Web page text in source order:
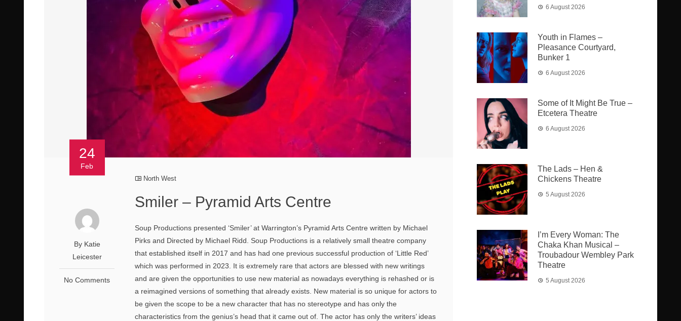
24
Feb
By Katie
Leicester
No Comments
North West
Smiler – Pyramid Arts Centre
Soup Productions presented ‘Smiler’ at Warrington’s Pyramid Arts Centre written by Michael
Pirks and Directed by Michael Ridd. Soup Productions is a relatively small theatre company
that established itself in 2017 and has had one previous successful production of ‘Little Red’
which was performed in 2023. It is extremely rare that actors are blessed with new writings
and are given the opportunities to use new material as nowadays everything is rehashed or is
a reimagined versions of something that already exists. New material is so unique for actors to
be given the scope to be a new character that has no stereotype and has only the
characteristics from the genius’s head that it came out of. The actor has only the writers’ ideas
6 August 2026
Youth in Flames –
Pleasance Courtyard,
Bunker 1
6 August 2026
Some of It Might Be True –
Etcetera Theatre
6 August 2026
The Lads – Hen &
Chickens Theatre
5 August 2026
I’m Every Woman: The
Chaka Khan Musical –
Troubadour Wembley Park
Theatre
5 August 2026